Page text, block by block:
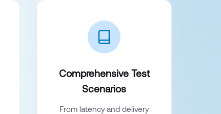
Comprehensive Test
Scenarios
From latency and delivery